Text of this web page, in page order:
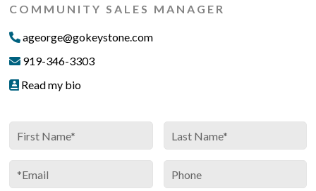
COMMUNITY SALES MANAGER
ageorge@gokeystone.com
919-346-3303
Read my bio